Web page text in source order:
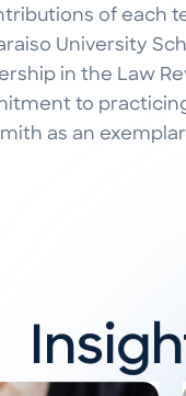
of each
University
in the Law
to
as an